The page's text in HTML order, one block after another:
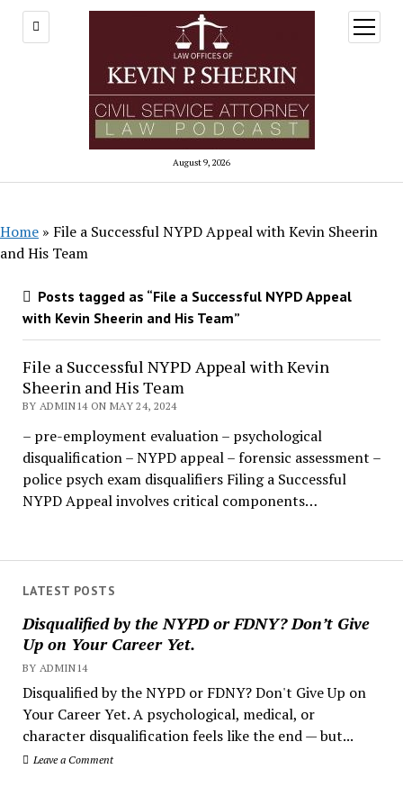
August 9, 2026
open
menu
LATEST POSTS
Disqualified by the NYPD or FDNY? Don’t Give
Up on Your Career Yet.
BY ADMIN14
Disqualified by the NYPD or FDNY? Don't Give Up on
Your Career Yet. A psychological, medical, or
character disqualification feels like the end — but...
Leave a Comment
Home » File a Successful NYPD Appeal with Kevin Sheerin
and His Team
Posts tagged as “File a Successful NYPD Appeal
with Kevin Sheerin and His Team”
File a Successful NYPD Appeal with Kevin
Sheerin and His Team
BY ADMIN14 ON MAY 24, 2024
– pre-employment evaluation – psychological
disqualification – NYPD appeal – forensic assessment –
police psych exam disqualifiers Filing a Successful
NYPD Appeal involves critical components…